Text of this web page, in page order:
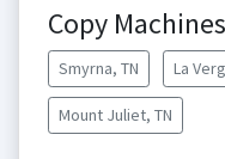
Copy
Smyrna, TN La
Mount Juliet, TN